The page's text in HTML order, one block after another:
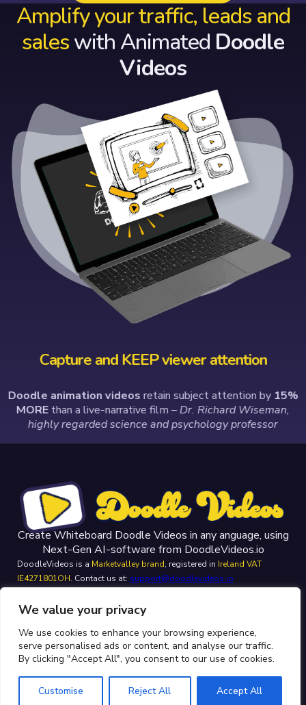
We value your privacy
We use cookies to enhance your browsing experience,
serve personalised ads or content, and analyse our traffic.
By clicking "Accept All", you consent to our use of cookies.
Customise Reject All Accept All
Amplify your traffic, leads and
saleswith Animated Doodle
Videos
Capture and KEEP viewer attention
Doodle animation videos retain subject attention by 15%
MOREthan a live-narrative film– Dr. Richard Wiseman,
highly regarded science and psychology professor
Create Whiteboard Doodle Videos in any anguage, using
Next-Gen AI-software from DoodleVideos.io
DoodleVideos is a Marketvalley brand, registered in Ireland VAT
IE4271801OH. Contact us at: support@doodlevideos.io
Privacy Policy
Terms & Conditions
FAQ
Contact
Doodle Videos © 2026 - Website created by:boost.